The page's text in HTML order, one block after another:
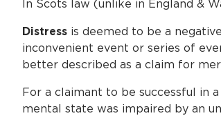
In Scots law (unlike in England &
Distress is deemed to be a
inconvenient event or series of
better described as a claim for
For a claimant to be successful in
mental state was impaired by an